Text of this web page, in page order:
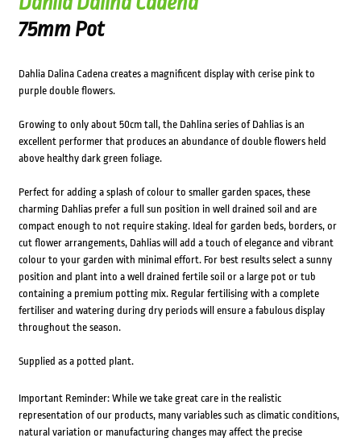
75mm Pot
Dahlia Dalina Cadena creates a magnificent display with cerise pink to
purple double flowers.
Growing to only about 50cm tall, the Dahlina series of Dahlias is an
excellent performer that produces an abundance of double flowers held
above healthy dark green foliage.
Perfect for adding a splash of colour to smaller garden spaces, these
charming Dahlias prefer a full sun position in well drained soil and are
compact enough to not require staking. Ideal for garden beds, borders, or
cut flower arrangements, Dahlias will add a touch of elegance and vibrant
colour to your garden with minimal effort. For best results select a sunny
position and plant into a well drained fertile soil or a large pot or tub
containing a premium potting mix. Regular fertilising with a complete
fertiliser and watering during dry periods will ensure a fabulous display
throughout the season.
Supplied as a potted plant.
Important Reminder: While we take great care in the realistic
representation of our products, many variables such as climatic conditions,
natural variation or manufacturing changes may affect the precise